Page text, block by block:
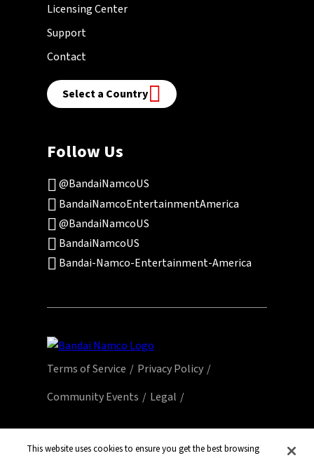
Licensing Center
Support
Contact
Select a Country
Follow Us
@BandaiNamcoUS
BandaiNamcoEntertainmentAmerica
@BandaiNamcoUS
BandaiNamcoUS
Bandai-Namco-Entertainment-America
Terms of Service
Privacy Policy
Community Events
Legal
All third party content, brands, names, and
This website uses cookies to ensure you get the best browsing